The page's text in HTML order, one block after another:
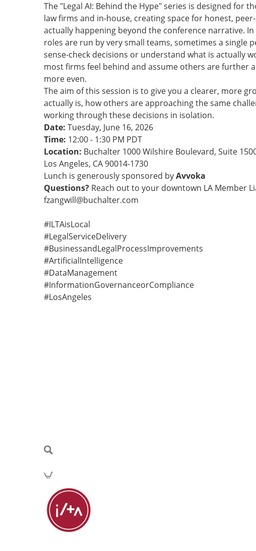
The "Legal AI: Behind the Hype" series is designed for
law firms and in-house, creating space for honest,
actually happening beyond the conference narrative.
roles are run by very small teams, sometimes a single
sense-check decisions or understand what is actually
most firms feel behind and assume others are further
more even.
The aim of this session is to give you a clearer, more
actually is, how others are approaching the same
working through these decisions in isolation.
Date: Tuesday, June 16, 2026
Time: 12:00 - 1:30 PM PDT
Location: Buchalter 1000 Wilshire Boulevard, Suite
Los Angeles, CA 90014-1730
Lunch is generously sponsored byAvvoka
Questions? Reach out to your downtown LA Member
fzangwill@buchalter.com
#ILTAisLocal
#LegalServiceDelivery
#BusinessandLegalProcessImprovements
#ArtificialIntelligence
#DataManagement
#InformationGovernanceorCompliance
#LosAngeles